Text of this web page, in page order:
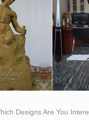
Designs Are You